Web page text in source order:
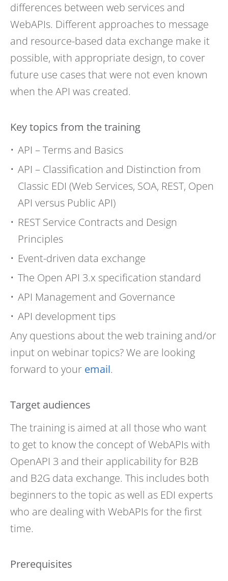
differences between web services and
WebAPIs. Different approaches to message
and resource-based data exchange make it
possible, with appropriate design, to cover
future use cases that were not even known
when the API was created.
Key topics from the training
API – Terms and Basics
API – Classification and Distinction from
Classic EDI (Web Services, SOA, REST, Open
API versus Public API)
REST Service Contracts and Design
Principles
Event-driven data exchange
The Open API 3.x specification standard
API Management and Governance
API development tips
Any questions about the web training and/or
input on webinar topics? We are looking
forward to your email.
Target audiences
The training is aimed at all those who want
to get to know the concept of WebAPIs with
OpenAPI 3 and their applicability for B2B
and B2G data exchange. This includes both
beginners to the topic as well as EDI experts
who are dealing with WebAPIs for the first
time.
Prerequisites